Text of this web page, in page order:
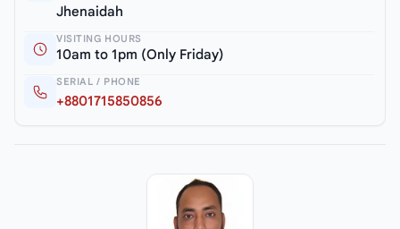
Jhenaidah
VISITING HOURS
10am to 1pm (Only Friday)
SERIAL / PHONE
+8801715850856